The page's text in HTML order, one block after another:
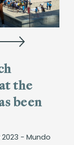
the
been
- Mundo